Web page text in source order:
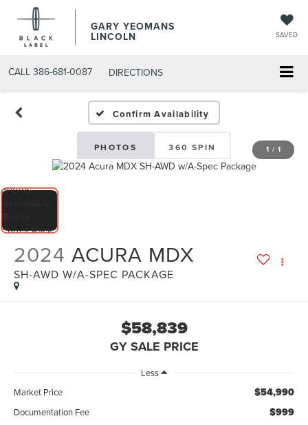
GARY YEOMANS
LINCOLN SAVED
CALL 386-681-0087 DIRECTIONS
USED DAYTONA BEACH
Confirm Availability
PHOTOS 360 SPIN 1 / 1
2024 ACURA MDX
SH-AWD W/A-SPEC PACKAGE
$58,839
GY SALE PRICE
Less
Market Price
$54,990
Documentation Fee $999